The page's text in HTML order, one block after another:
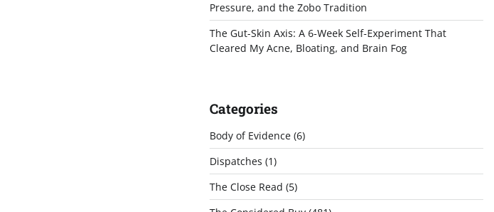
Pressure, and the Zobo Tradition
The Gut-Skin Axis: A 6-Week Self-Experiment That
Cleared My Acne, Bloating, and Brain Fog
Categories
Body of Evidence(6)
Dispatches (1)
The Close Read (5)